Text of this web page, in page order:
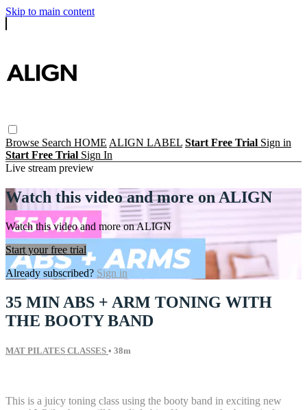
Skip to main content
Browse Search HOME ALIGN LABEL Start Free Trial Sign in
Start Free Trial Sign In
Live stream preview
Watch this video and more on ALIGN
Watch this video and more on ALIGN
Start your free trial
Already subscribed? Sign in
35 MIN ABS + ARM TONING WITH
THE BOOTY BAND
MAT PILATES CLASSES • 38m
This is a juicy toning class using the booty band in exciting new